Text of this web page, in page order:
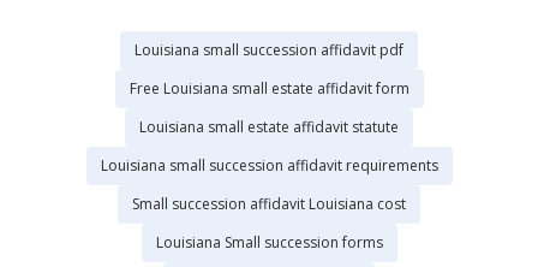
Louisiana small succession affidavit pdf
Free Louisiana small estate affidavit form
Louisiana small estate affidavit statute
Louisiana small succession affidavit requirements
Small succession affidavit Louisiana cost
Louisiana Small succession forms